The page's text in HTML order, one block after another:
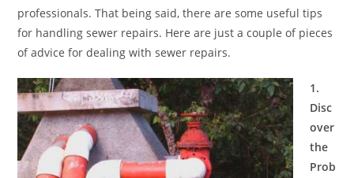
professionals. That being said, there are some useful tips
for handling sewer repairs. Here are just a couple of pieces
of advice for dealing with sewer repairs.
1.
Disc
over
the
Prob